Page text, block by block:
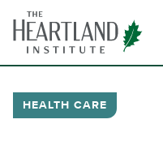
content
HEALTH CARE